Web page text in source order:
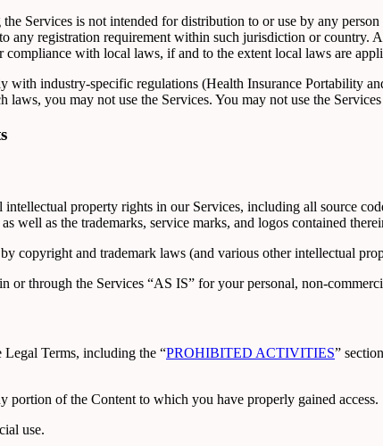
Services is not intended for distribution to or use by any
any registration requirement within such jurisdiction or country.
with local laws, if and to the extent local laws are
with industry-specific regulations (Health Insurance
laws, you may not use the Services. You may not use the
property rights in our Services, including all source
well as the trademarks, service marks, and logos contained
copyright and trademark laws (and various other intellectual
or through the Services “AS IS” for your personal, non-
Terms, including the “PROHIBITED ACTIVITIES”
portion of the Content to which you have properly gained access.
use.